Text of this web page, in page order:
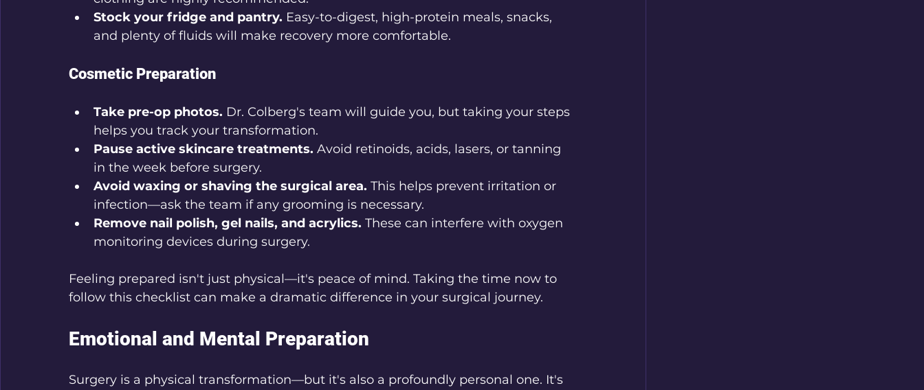
Stock your fridge and pantry. Easy-to-digest, high-protein meals, snacks,
and plenty of fluids will make recovery more comfortable.
Cosmetic Preparation
Take pre-op photos. Dr. Colberg's team will guide you, but taking your steps
helps you track your transformation.
Pause active skincare treatments. Avoid retinoids, acids, lasers, or tanning
in the week before surgery.
Avoid waxing or shaving the surgical area. This helps prevent irritation or
infection—ask the team if any grooming is necessary.
Remove nail polish, gel nails, and acrylics. These can interfere with oxygen
monitoring devices during surgery.
Feeling prepared isn't just physical—it's peace of mind. Taking the time now to
follow this checklist can make a dramatic difference in your surgical journey.
Emotional and Mental Preparation
Surgery is a physical transformation—but it's also a profoundly personal one. It's